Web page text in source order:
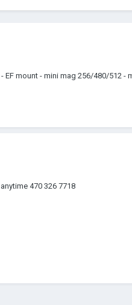
mount - mini mag 256/480/512
470 326 7718